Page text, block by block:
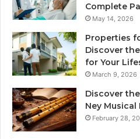
Complete
May 14, 2026
Properties
Discover
for Your
March 9, 2026
Discover
Ney
February 28,